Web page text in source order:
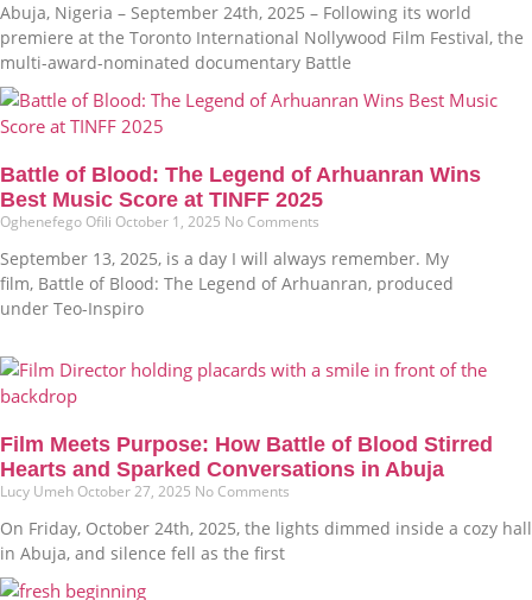
Abuja, Nigeria – September 24th, 2025 – Following its world
premiere at the Toronto International Nollywood Film Festival, the
multi-award-nominated documentary Battle
Battle of Blood: The Legend of Arhuanran Wins
Best Music Score at TINFF 2025
Oghenefego Ofili October 1, 2025 No Comments
September 13, 2025, is a day I will always remember. My
film, Battle of Blood: The Legend of Arhuanran, produced
under Teo-Inspiro
Film Meets Purpose: How Battle of Blood Stirred
Hearts and Sparked Conversations in Abuja
Lucy Umeh October 27, 2025 No Comments
On Friday, October 24th, 2025, the lights dimmed inside a cozy hall
in Abuja, and silence fell as the first